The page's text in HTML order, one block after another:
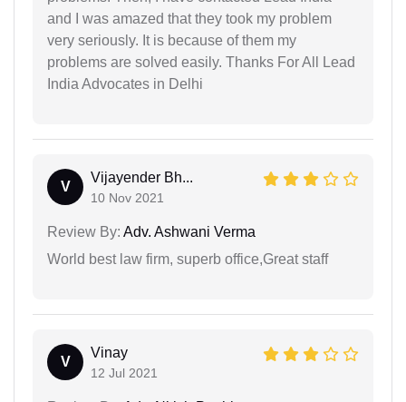
and I was amazed that they took my problem
very seriously. It is because of them my
problems are solved easily. Thanks For All Lead
India Advocates in Delhi
V
Vijayender Bh...
10 Nov 2021
Review By: Adv. Ashwani Verma
World best law firm, superb office,Great staff
V
Vinay
12 Jul 2021